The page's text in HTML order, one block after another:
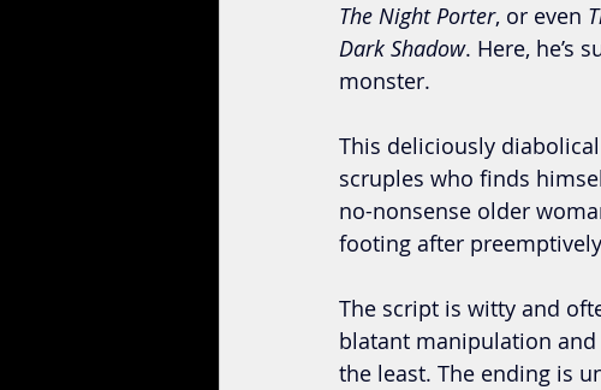
The Night Porter, or even
Dark Shadow. Here, he’s
monster.
This deliciously
scruples who finds
no-nonsense older
footing after
The script is witty and
blatant manipulation and
the least. The ending is